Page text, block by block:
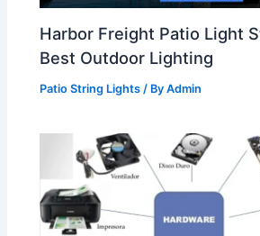
Harbor Freight Patio Light
Best Outdoor Lighting
Patio String Lights / ByAdmin